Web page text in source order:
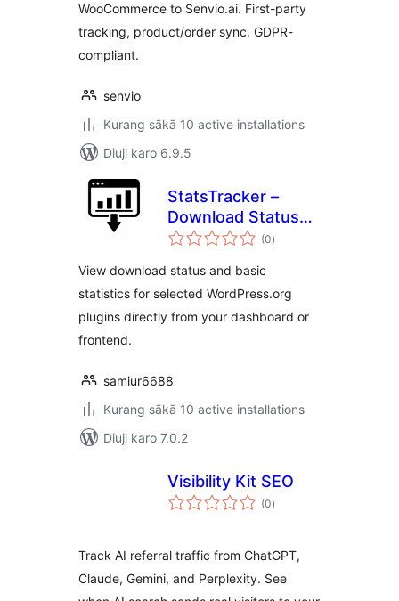
WooCommerce to Senvio.ai. First-party
tracking, product/order sync. GDPR-
compliant.
senvio
Kurang sākā 10 active installations
Diuji karo 6.9.5
StatsTracker –
Download Status
Viewer
(0total
ratings
)
View download status and basic
statistics for selected WordPress.org
plugins directly from your dashboard or
frontend.
samiur6688
Kurang sākā 10 active installations
Diuji karo 7.0.2
Visibility Kit SEO
(0total
ratings
)
Track AI referral traffic from ChatGPT,
Claude, Gemini, and Perplexity. See